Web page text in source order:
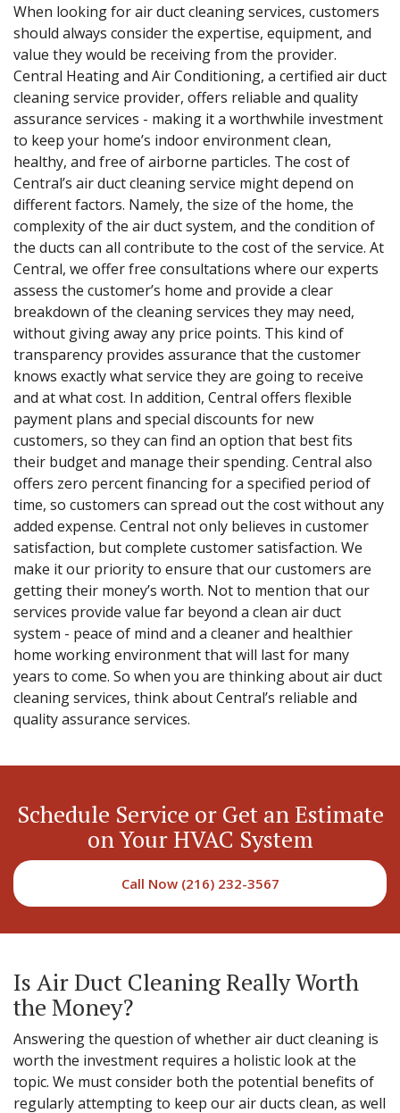
When looking for air duct cleaning services, customers
should always consider the expertise, equipment, and
value they would be receiving from the provider.
Central Heating and Air Conditioning, a certified air duct
cleaning service provider, offers reliable and quality
assurance services - making it a worthwhile investment
to keep your home’s indoor environment clean,
healthy, and free of airborne particles. The cost of
Central’s air duct cleaning service might depend on
different factors. Namely, the size of the home, the
complexity of the air duct system, and the condition of
the ducts can all contribute to the cost of the service. At
Central, we offer free consultations where our experts
assess the customer’s home and provide a clear
breakdown of the cleaning services they may need,
without giving away any price points. This kind of
transparency provides assurance that the customer
knows exactly what service they are going to receive
and at what cost. In addition, Central offers flexible
payment plans and special discounts for new
customers, so they can find an option that best fits
their budget and manage their spending. Central also
offers zero percent financing for a specified period of
time, so customers can spread out the cost without any
added expense. Central not only believes in customer
satisfaction, but complete customer satisfaction. We
make it our priority to ensure that our customers are
getting their money’s worth. Not to mention that our
services provide value far beyond a clean air duct
system - peace of mind and a cleaner and healthier
home working environment that will last for many
years to come. So when you are thinking about air duct
cleaning services, think about Central’s reliable and
quality assurance services.
Schedule Service or Get an Estimate
on Your HVAC System
Call Now (216) 232-3567
Is Air Duct Cleaning Really Worth
the Money?
Answering the question of whether air duct cleaning is
worth the investment requires a holistic look at the
topic. We must consider both the potential benefits of
regularly attempting to keep our air ducts clean, as well